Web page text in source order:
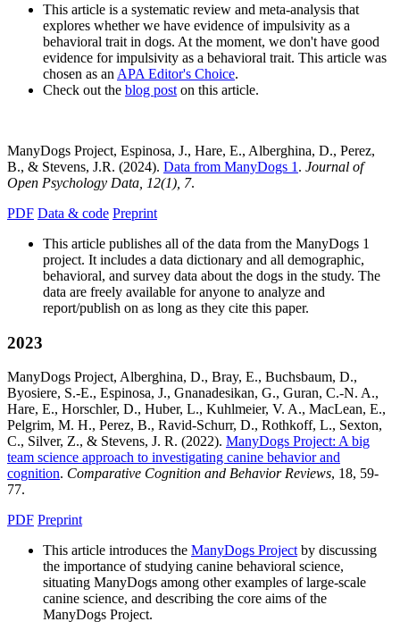
This article is a systematic review and meta-analysis that
explores whether we have evidence of impulsivity as a
behavioral trait in dogs. At the moment, we don't have good
evidence for impulsivity as a behavioral trait. This article was
chosen as an APA Editor's Choice.
Check out the blog post on this article.
ManyDogs Project, Espinosa, J., Hare, E., Alberghina, D., Perez,
B., & Stevens, J.R. (2024). Data from ManyDogs 1 . Journal of
Open Psychology Data, 12(1), 7.
PDF Data & code Preprint
This article publishes all of the data from the ManyDogs 1
project. It includes a data dictionary and all demographic,
behavioral, and survey data about the dogs in the study. The
data are freely available for anyone to analyze and
report/publish on as long as they cite this paper.
2023
ManyDogs Project, Alberghina, D., Bray, E., Buchsbaum, D.,
Byosiere, S.-E., Espinosa, J., Gnanadesikan, G., Guran, C.-N. A.,
Hare, E., Horschler, D., Huber, L., Kuhlmeier, V. A., MacLean, E.,
Pelgrim, M. H., Perez, B., Ravid-Schurr, D., Rothkoff, L., Sexton,
C., Silver, Z., & Stevens, J. R. (2022). ManyDogs Project: A big
team science approach to investigating canine behavior and
cognition. Comparative Cognition and Behavior Reviews, 18, 59-
77.
PDF Preprint
This article introduces the ManyDogs Project by discussing
the importance of studying canine behavioral science,
situating ManyDogs among other examples of large-scale
canine science, and describing the core aims of the
ManyDogs Project.